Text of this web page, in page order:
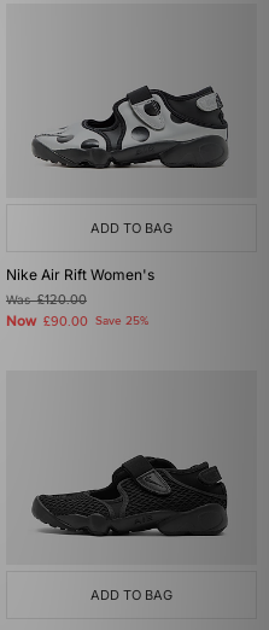
ADD TO BAG
Nike Air Rift Women's
Was£120.00
Now £90.00 Save 25%
ADD TO BAG